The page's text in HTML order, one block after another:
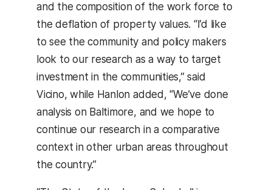
and the composition of the work force to
the deflation of property values. “I’d like
to see the community and policy makers
look to our research as a way to target
investment in the communities,” said
Vicino, while Hanlon added, “We’ve done
analysis on Baltimore, and we hope to
continue our research in a comparative
context in other urban areas throughout
the country.”